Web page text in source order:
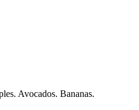
Avocados. Bananas.